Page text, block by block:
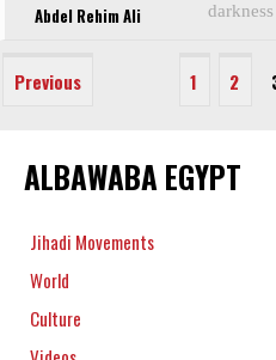
Abdel Rehim Ali
Previous 1 2
ALBAWABA EGYPT
Jihadi Movements
World
Culture